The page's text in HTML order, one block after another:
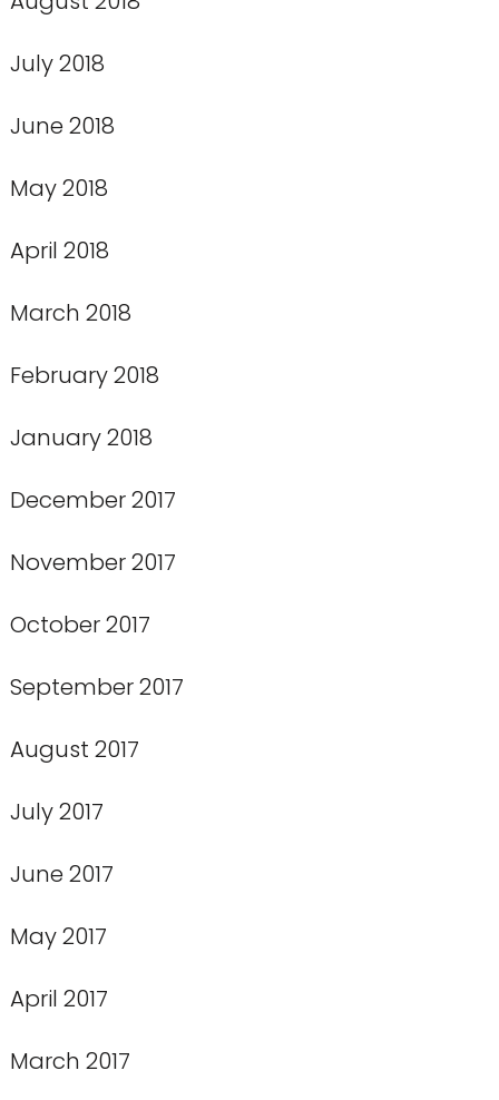
July 2018
June 2018
May 2018
April 2018
March 2018
February 2018
January 2018
December 2017
November 2017
October 2017
September 2017
August 2017
July 2017
June 2017
May 2017
April 2017
March 2017